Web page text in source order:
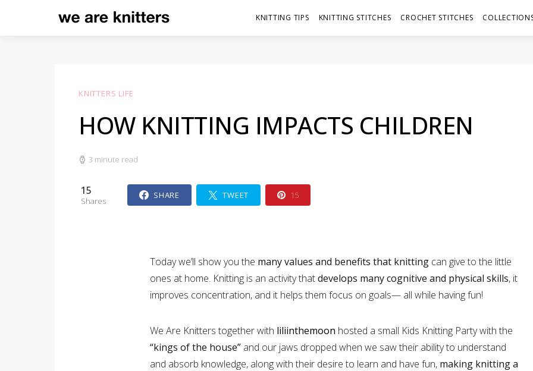
KNITTING TIPS KNITTING STITCHES CROCHET STITCHES
KNITTERS LIFE
HOW KNITTING IMPACTS CHILDREN
3 minute read
15
Shares
SHARE TWEET 15
Today we’ll show you the many values and benefits that knitting can give to the little
ones at home. Knitting is an activity thatdevelops many cognitive and physical skills, it
improves concentration, and it helps them focus on goals— all while having fun!
We Are Knitters together with liliinthemoon hosted a small Kids Knitting Party with the
“kings of the house” and our jaws dropped when we saw their ability to understand
and absorb knowledge, along with their desire to learn and have fun, making knitting a